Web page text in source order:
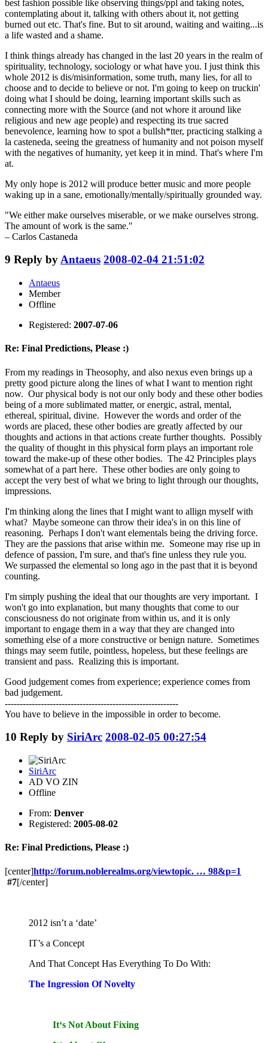
best fashion possible like observing things/ppl and taking notes,
contemplating about it, talking with others about it, not getting
burned out etc. That's fine. But to sit around, waiting and waiting...is
a life wasted and a shame.
I think things already has changed in the last 20 years in the realm of
spirituality, technology, sociology or what have you. I just think this
whole 2012 is dis/misinformation, some truth, many lies, for all to
choose and to decide to believe or not. I'm going to keep on truckin'
doing what I should be doing, learning important skills such as
connecting more with the Source (and not whore it around like
religious and new age people) and respecting its true sacred
benevolence, learning how to spot a bullsh*tter, practicing stalking a
la casteneda, seeing the greatness of humanity and not poison myself
with the negatives of humanity, yet keep it in mind. That's where I'm
at.
My only hope is 2012 will produce better music and more people
waking up in a sane, emotionally/mentally/spiritually grounded way.
"We either make ourselves miserable, or we make ourselves strong.
The amount of work is the same."
– Carlos Castaneda
9 Reply byAntaeus 2008-02-04 21:51:02
Antaeus
Member
Offline
Registered: 2007-07-06
Re: Final Predictions, Please :)
From my readings in Theosophy, and also nexus even brings up a
pretty good picture along the lines of what I want to mention right
now. Our physical body is not our only body and these other bodies
being of a more sublimated matter, or energic, astral, mental,
ethereal, spiritual, divine. However the words and order of the
words are placed, these other bodies are greatly affected by our
thoughts and actions in that actions create further thoughts. Possibly
the quality of thought in this physical form plays an important role
toward the make-up of these other bodies. The 42 Principles plays
somewhat of a part here. These other bodies are only going to
accept the very best of what we bring to light through our thoughts,
impressions.
I'm thinking along the lines that I might want to allign myself with
what? Maybe someone can throw their idea's in on this line of
reasoning. Perhaps I don't want elementals being the driving force.
They are the passions that arise within me. Someone may rise up in
defence of passion, I'm sure, and that's fine unless they rule you.
We surpassed the elemental so long ago in the past that it is beyond
counting.
I'm simply pushing the ideal that our thoughts are very important. I
won't go into explanation, but many thoughts that come to our
consciousness do not originate from within us, and it is only
important to engage them in a way that they are changed into
something else of a more constructive or benign nature. Sometimes
things may seem futile, pointless, hopeless, but these feelings are
transient and pass. Realizing this is important.
Good judgement comes from experience; experience comes from
bad judgement.
----------------------------------------------------------
You have to believe in the impossible in order to become.
10 Reply by SiriArc 2008-02-05 00:27:54
SiriArc
AD VO ZIN
Offline
From: Denver
Registered: 2005-08-02
Re: Final Predictions, Please :)
[center]http://forum.noblerealms.org/viewtopic. … 98&p=1
#7[/center]
2012 isn’t a ‘date’
IT’s a Concept
And That Concept Has Everything To Do With:
The Ingression Of Novelty
It‘s Not About Fixing